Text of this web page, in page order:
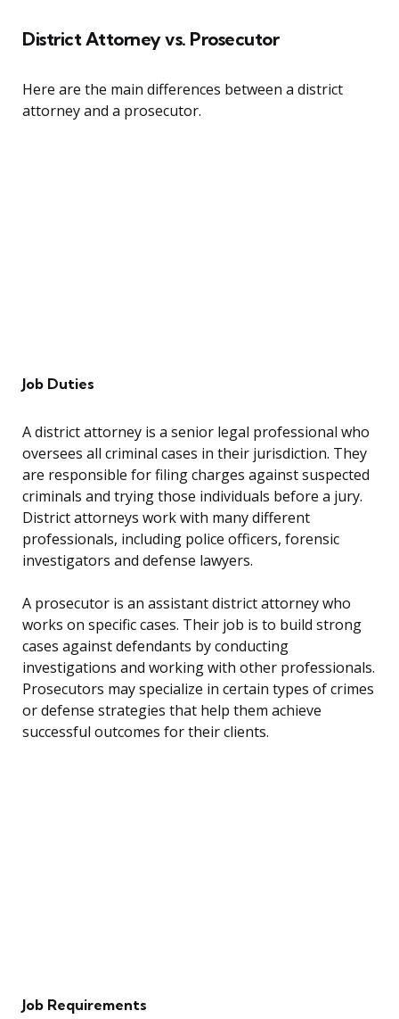
District Attorney vs. Prosecutor
Here are the main differences between a district
attorney and a prosecutor.
Job Duties
A district attorney is a senior legal professional who
oversees all criminal cases in their jurisdiction. They
are responsible for filing charges against suspected
criminals and trying those individuals before a jury.
District attorneys work with many different
professionals, including police officers, forensic
investigators and defense lawyers.
A prosecutor is an assistant district attorney who
works on specific cases. Their job is to build strong
cases against defendants by conducting
investigations and working with other professionals.
Prosecutors may specialize in certain types of crimes
or defense strategies that help them achieve
successful outcomes for their clients.
Job Requirements